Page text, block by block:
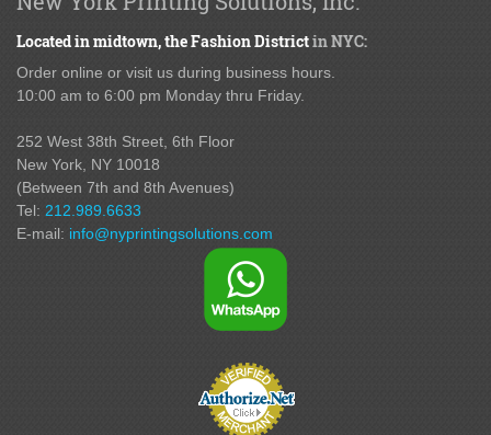
Located in midtown,the Fashion Districtin NYC:
Order online or visit us during business hours.
10:00 am to 6:00 pm Monday thru Friday.
252 West 38th Street, 6th Floor
New York, NY 10018
(Between 7th and 8th Avenues)
Tel: 212.989.6633
E-mail: info@nyprintingsolutions.com